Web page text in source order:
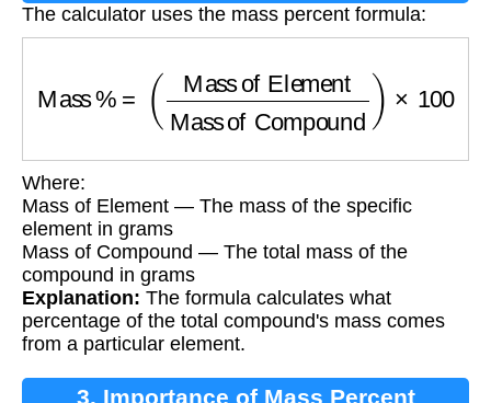
The calculator uses the mass percent formula:
Mass of Element Mass of
Where:
Mass of Element — The mass of the specific
element in grams
Mass of Compound — The total mass of the
compound in grams
Explanation: The formula calculates what
percentage of the total compound's mass comes
from a particular element.
3. Importance of Mass Percent